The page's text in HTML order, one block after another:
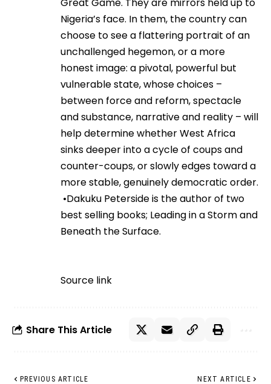
Great Game. They are mirrors held up to
Nigeria’s face. In them, the country can
choose to see a flattering portrait of an
unchallenged hegemon, or a more
honest image: a pivotal, powerful but
vulnerable state, whose choices –
between force and reform, spectacle
and substance, narrative and reality – will
help determine whether West Africa
sinks deeper into a cycle of coups and
counter-coups, or slowly edges toward a
more stable, genuinely democratic order.
•Dakuku Peterside is the author of two
best selling books; Leading in a Storm and
Beneath the Surface.
Source link
Share This Article
PREVIOUS ARTICLE NEXT ARTICLE